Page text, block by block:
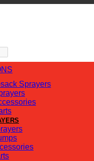
Sprayers